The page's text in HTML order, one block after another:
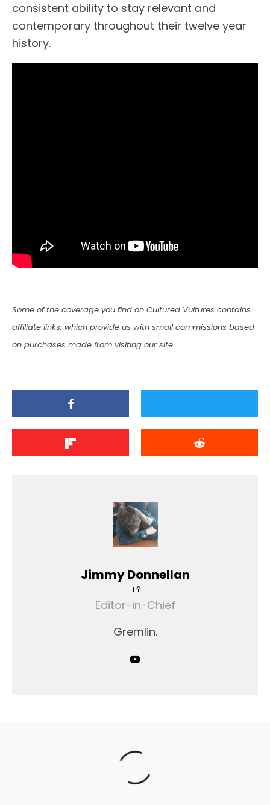
consistent ability to stay relevant and
contemporary throughout their twelve year
history.
Some of the coverage you find on Cultured Vultures contains
affiliate links, which provide us with small commissions based
on purchases made from visiting our site.
Jimmy Donnellan
Editor-in-Chief
Gremlin.